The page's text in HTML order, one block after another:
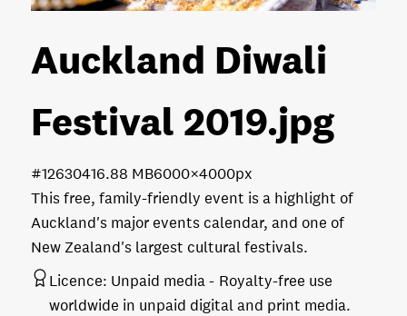
Auckland Diwali
Festival 2019.jpg
This free, family-friendly event is a highlight of
Auckland's major events calendar, and one of
New Zealand's largest cultural festivals.
16.88 MB6000×4000px
#126304
Licence: Unpaid media
Royalty-free use
worldwide in unpaid digital and print media.